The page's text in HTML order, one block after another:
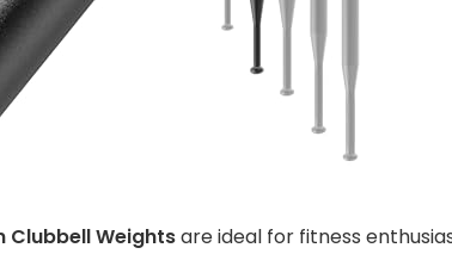
Clubbell Weightsare ideal for fitness